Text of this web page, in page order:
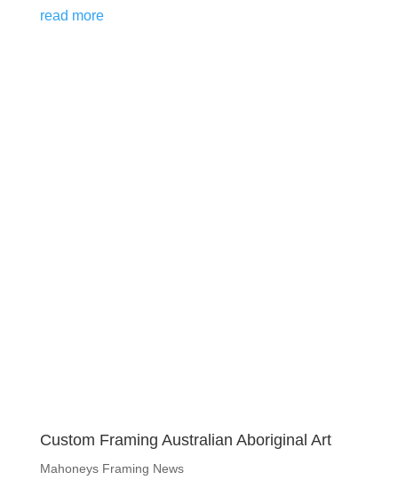
read more
Custom Framing Australian Aboriginal Art
Mahoneys Framing News